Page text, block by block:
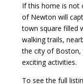
If this home is not
of Newton will
town square filled
walking trails,
the city of Boston,
exciting activities.
To see the full